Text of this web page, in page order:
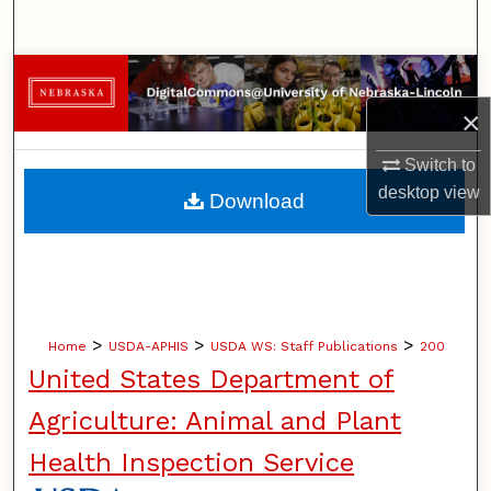
×
Switch to
desktopview
Browse Collections
My Account
About
Home > USDA-APHIS > USDA WS: Staff Publications > 200
United States Department of
Agriculture: Animal and Plant
Health Inspection Service
Download